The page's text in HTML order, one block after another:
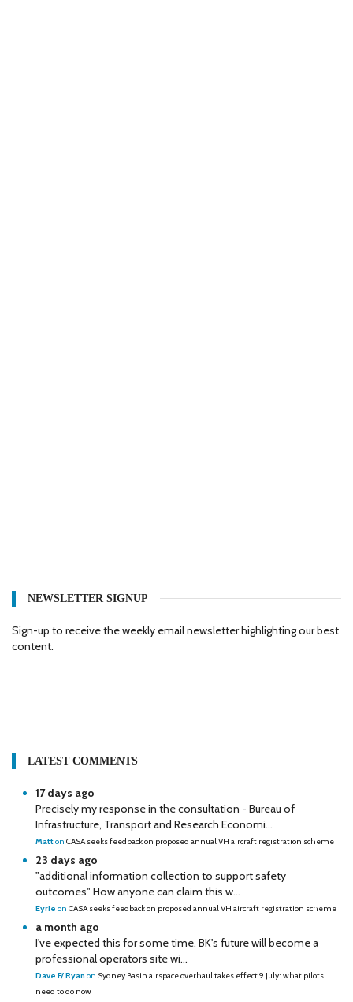
NEWSLETTER SIGNUP
Sign-up to receive the weekly email newsletter highlighting our best
content.
LATEST COMMENTS
17 days ago
Precisely my response in the consultation - Bureau of
Infrastructure, Transport and Research Economi...
Matton CASA seeks feedback on proposed annual VH aircraft registration scheme
23 days ago
"additional information collection to support safety
outcomes" How anyone can claim this w...
Eyrie on CASA seeks feedback on proposed annual VH aircraft registration scheme
a month ago
I've expected this for some time. BK's future will become a
professional operators site wi...
Dave F/ Ryan on Sydney Basin airspace overhaul takes effect 9 July: what pilots
need to do now